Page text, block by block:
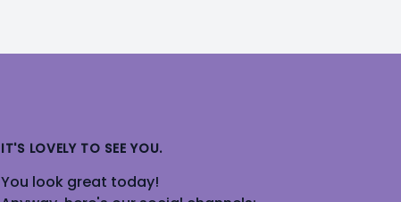
IT'S LOVELY TO SEE YOU.
You look great today!